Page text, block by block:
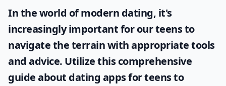
In the world of modern dating, it's
increasingly important for our teens to
navigate the terrain with appropriate tools
and advice. Utilize this comprehensive
guide about dating apps for teensto